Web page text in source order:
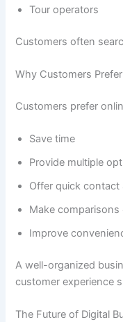
Tour operators
Customers often
Why Customers
Customers prefer
Save time
Provide multiple
Offer quick contact
Make comparisons
Improve
A well-organized
customer experience
The Future of Digital